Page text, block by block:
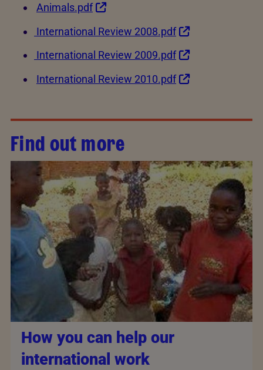
Animals.pdf
International Review 2008.pdf
International Review 2009.pdf
International Review 2010.pdf
Find out more
How you can help our
international work